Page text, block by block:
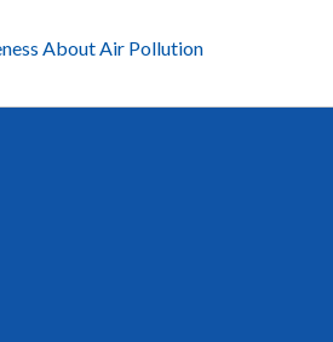
About Air Pollution